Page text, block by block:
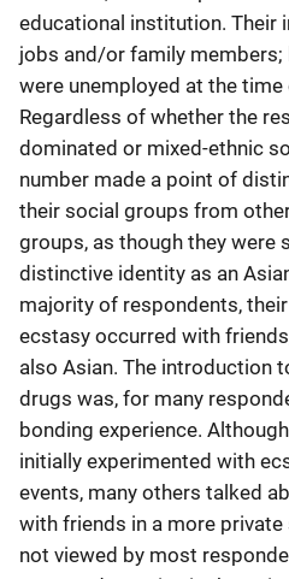
educational institution. Their
jobs and/or family members;
were unemployed at the time
Regardless of whether the
dominated or mixed-ethnic
number made a point of
their social groups from
groups, as though they were
distinctive identity as an
majority of respondents,
ecstasy occurred with
also Asian. The introduction
drugs was, for many
bonding experience.
initially experimented with
events, many others talked
with friends in a more
not viewed by most